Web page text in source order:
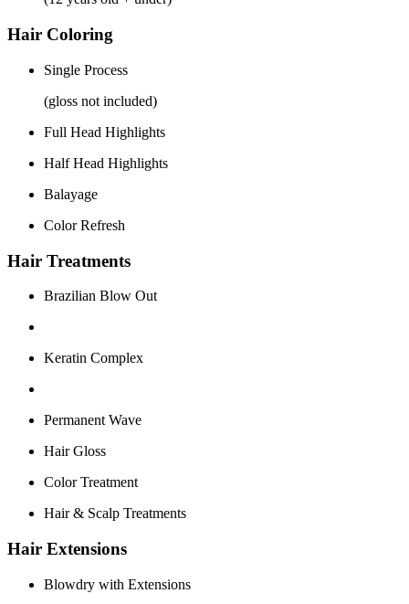
Hair Coloring
Single Process
(gloss not included)
Full Head Highlights
Half Head Highlights
Balayage
Color Refresh
Hair Treatments
Brazilian Blow Out
Keratin Complex
Permanent Wave
Hair Gloss
Color Treatment
Hair & Scalp Treatments
Hair Extensions
Blowdry with Extensions